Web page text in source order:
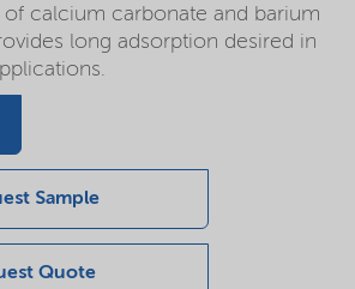
calcium carbonate and barium
long adsorption desired in
Sample
Quote